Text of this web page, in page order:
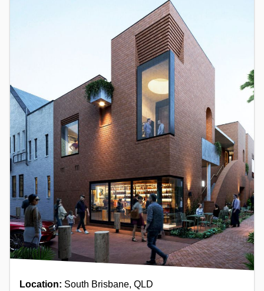
Location: South Brisbane, QLD